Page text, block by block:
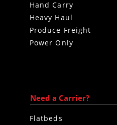
Hand Carry
Heavy Haul
Produce Freight
Power Only
Need a Carrier?
Flatbeds